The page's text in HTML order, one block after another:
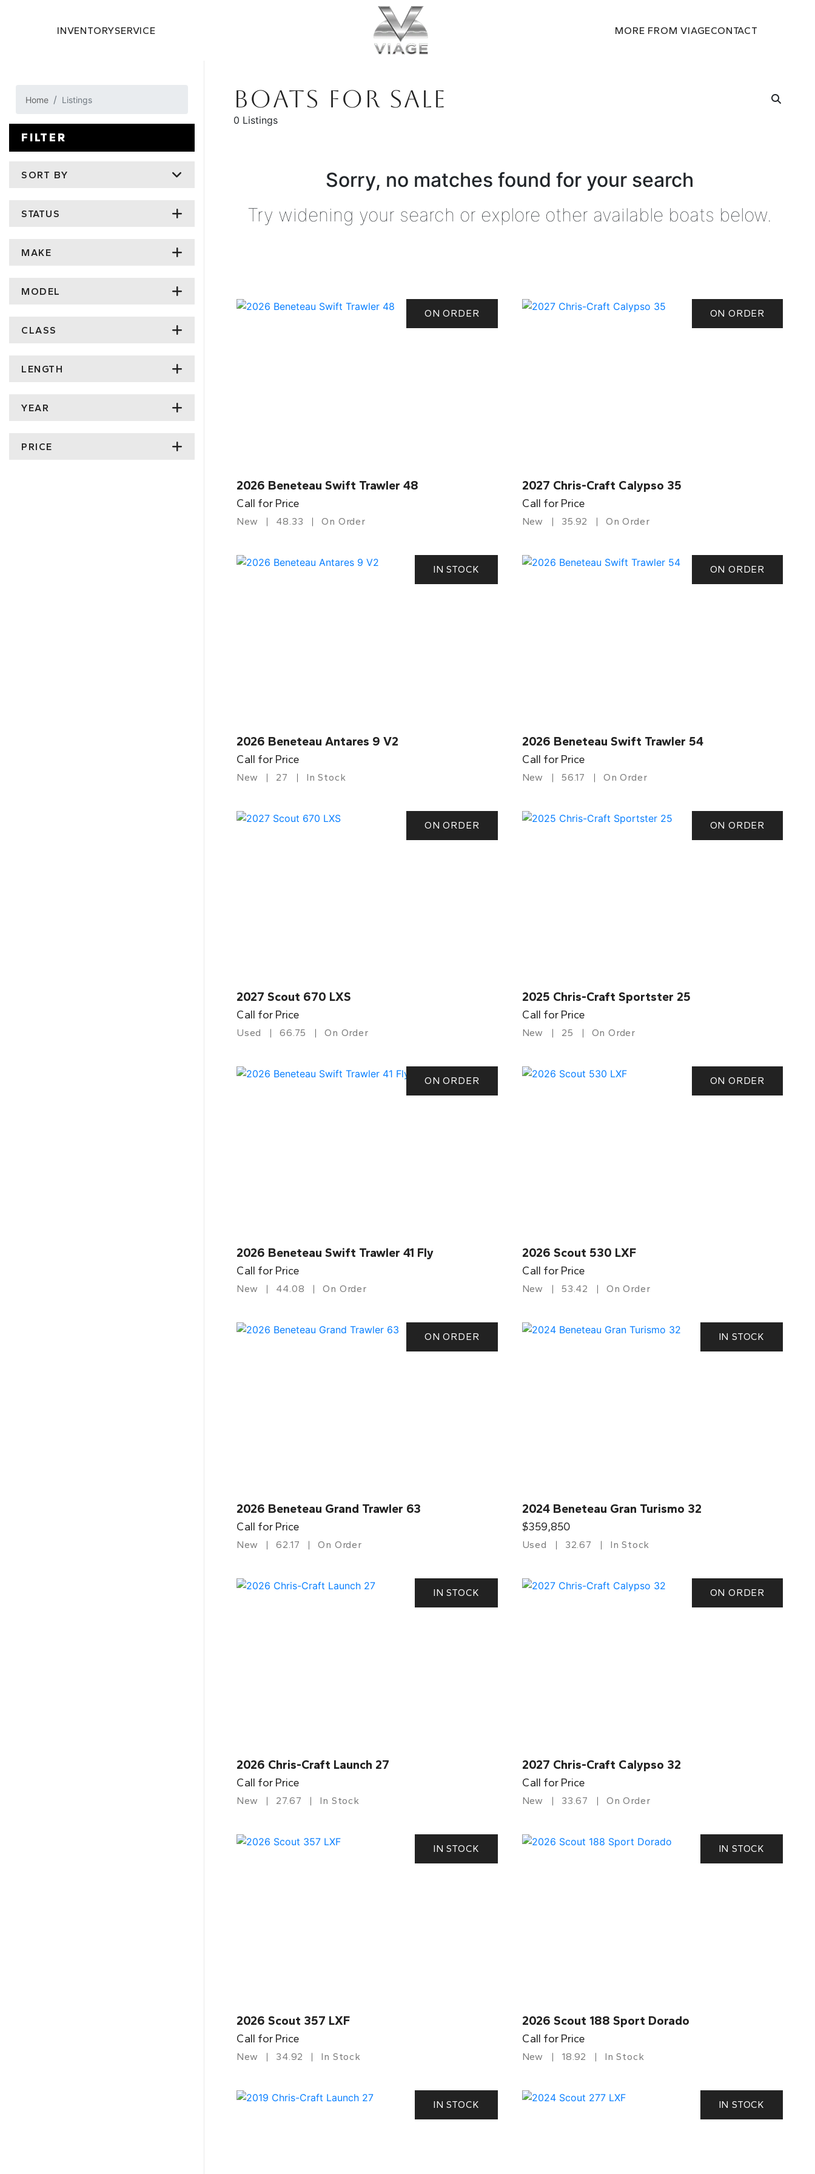
INVENTORYSERVICE MORE FROM VIAGECONTACT
Home Listings
FILTER
SORT BY
STATUS
MAKE
MODEL
CLASS
LENGTH
YEAR
PRICE
BOATS FOR SALE
0 Listings
Sorry, no matches found for your search
Try widening your search or explore other available boats below.
ON ORDER
2026 Beneteau Swift Trawler 48
Call for Price
New 48.33 On Order
ON ORDER
2027 Chris-Craft Calypso 35
Call for Price
New 35.92 On Order
IN STOCK
2026 Beneteau Antares 9 V2
Call for Price
New 27 In Stock
ON ORDER
2026 Beneteau Swift Trawler 54
Call for Price
New 56.17 On Order
ON ORDER
2027 Scout 670 LXS
Call for Price
Used 66.75 On Order
ON ORDER
2025 Chris-Craft Sportster 25
Call for Price
New 25 On Order
ON ORDER
2026 Beneteau Swift Trawler 41 Fly
Call for Price
New 44.08 On Order
ON ORDER
2026 Scout 530 LXF
Call for Price
New 53.42 On Order
ON ORDER
2026 Beneteau Grand Trawler 63
Call for Price
New 62.17 On Order
IN STOCK
2024 Beneteau Gran Turismo 32
$359,850
Used 32.67 In Stock
IN STOCK
2026 Chris-Craft Launch 27
Call for Price
New 27.67 In Stock
ON ORDER
2027 Chris-Craft Calypso 32
Call for Price
New 33.67 On Order
IN STOCK
2026 Scout 357 LXF
Call for Price
New 34.92 In Stock
IN STOCK
2026 Scout 188 Sport Dorado
Call for Price
New 18.92 In Stock
IN STOCK IN STOCK